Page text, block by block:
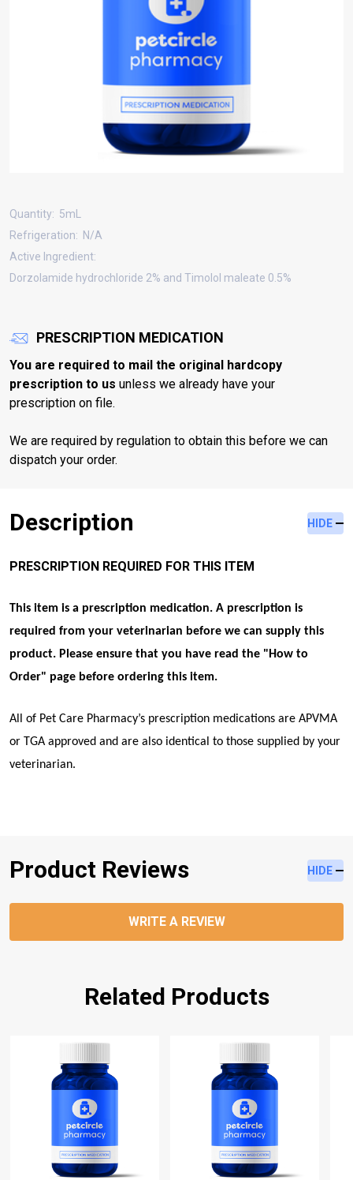
Quantity: 5mL
Refrigeration: N/A
Active Ingredient:
Dorzolamide hydrochloride 2% and Timolol maleate 0.5%
PRESCRIPTION MEDICATION
You are required to mail the original hardcopy
prescription to us unless we already have your
prescription on file.
We are required by regulation to obtain this before we can
dispatch your order.
Description HIDE
PRESCRIPTION REQUIRED FOR THIS ITEM
This item is a prescription medication. A prescription is
required from your veterinarian before we can supply this
product. Please ensure that you have read the " How to
Order" page before ordering this item.
All of Pet Care Pharmacy’s prescription medications are APVMA
or TGA approved and are also identical to those supplied by your
veterinarian.
Product Reviews HIDE
WRITE A REVIEW
Related Products